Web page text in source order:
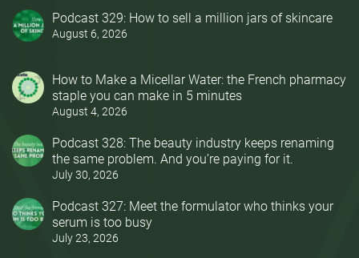
Podcast 329: How to sell a million jars of skincare
August 6, 2026
How to Make a Micellar Water: the French pharmacy
staple you can make in 5 minutes
August 4, 2026
Podcast 328: The beauty industry keeps renaming
the same problem. And you’re paying for it.
July 30, 2026
Podcast 327: Meet the formulator who thinks your
serum is too busy
July 23, 2026